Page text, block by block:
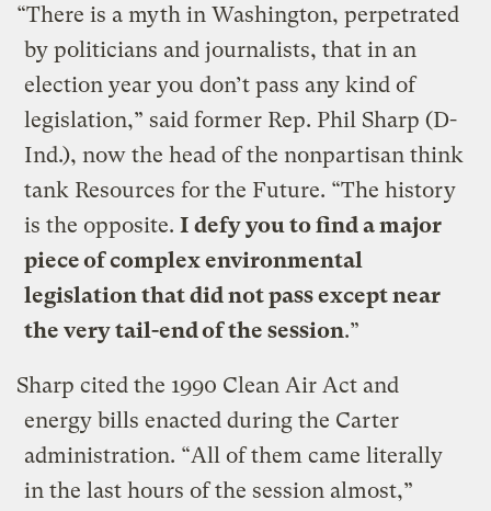
“There is a myth in Washington, perpetrated
by politicians and journalists, that in an
election year you don’t pass any kind of
legislation,” said former Rep. Phil Sharp (D-
Ind.), now the head of the nonpartisan think
tank Resources for the Future. “The history
is the opposite.I defy you to find a major
piece of complex environmental
legislation that did not pass except near
the very tail-end of the session.”
Sharp cited the 1990 Clean Air Act and
energy bills enacted during the Carter
administration. “All of them came literally
in the last hours of the session almost,”